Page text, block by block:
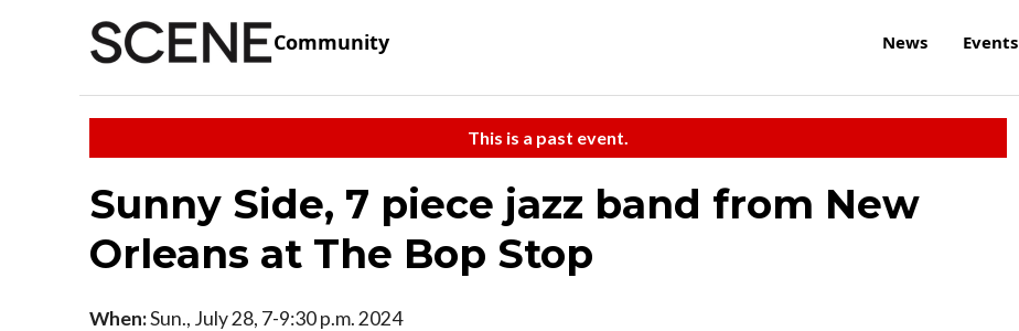
Community News Events
This is a past event.
Sunny Side, 7 piece jazz band from New
Orleans at The Bop Stop
When:Sun., July 28, 7-9:30 p.m. 2024